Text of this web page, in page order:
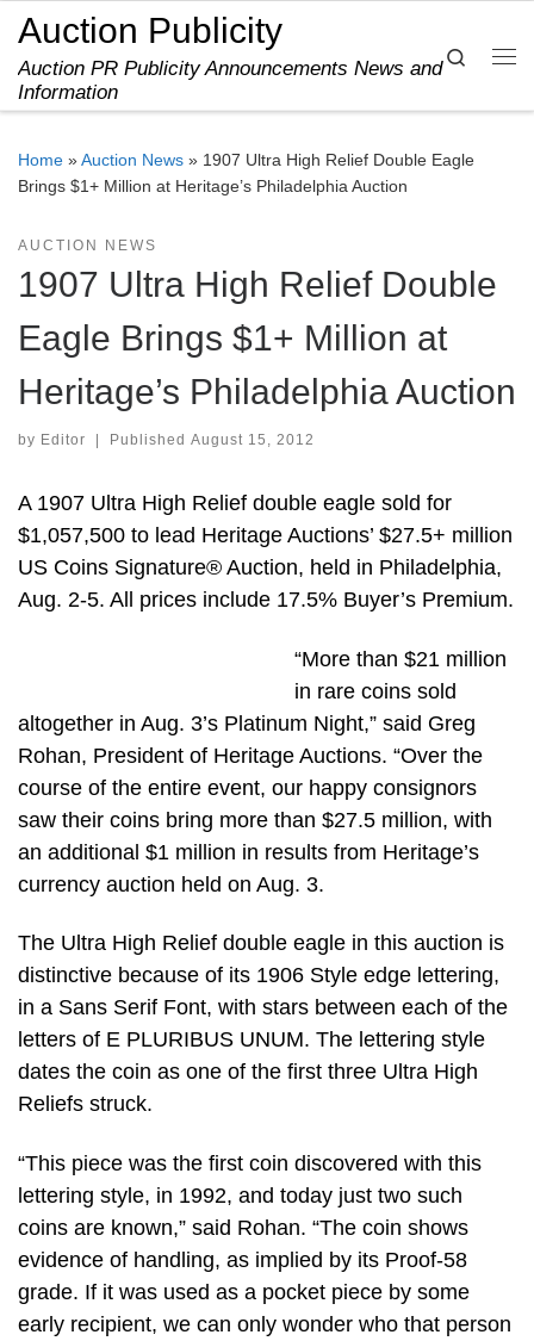
Skip to content
Auction Publicity
Auction PR Publicity Announcements News and
Information
Search
Home »Auction News » 1907 Ultra High Relief Double Eagle
Brings $1+ Million at Heritage’s Philadelphia Auction
AUCTION NEWS
1907 Ultra High Relief Double
Eagle Brings $1+ Million at
Heritage’s Philadelphia Auction
by Editor Published August 15, 2012
A 1907 Ultra High Relief double eagle sold for
$1,057,500 to lead Heritage Auctions’ $27.5+ million
US Coins Signature® Auction, held in Philadelphia,
Aug. 2-5. All prices include 17.5% Buyer’s Premium.
“More than $21 million
in rare coins sold
altogether in Aug. 3’s Platinum Night,” said Greg
Rohan, President of Heritage Auctions. “Over the
course of the entire event, our happy consignors
saw their coins bring more than $27.5 million, with
an additional $1 million in results from Heritage’s
currency auction held on Aug. 3.
The Ultra High Relief double eagle in this auction is
distinctive because of its 1906 Style edge lettering,
in a Sans Serif Font, with stars between each of the
letters of E PLURIBUS UNUM. The lettering style
dates the coin as one of the first three Ultra High
Reliefs struck.
“This piece was the first coin discovered with this
lettering style, in 1992, and today just two such
coins are known,” said Rohan. “The coin shows
evidence of handling, as implied by its Proof-58
grade. If it was used as a pocket piece by some
early recipient, we can only wonder who that person